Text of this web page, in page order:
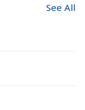
See All